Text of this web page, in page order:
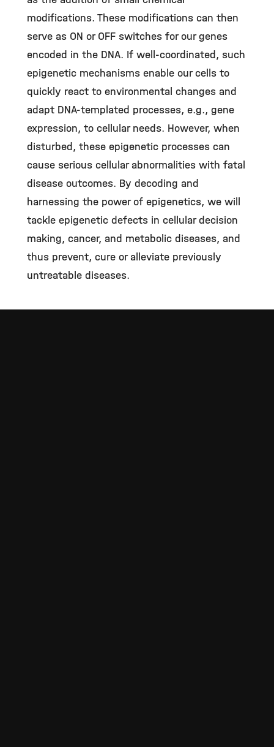
modifications. These modifications can then
serve as ON or OFF switches for our genes
encoded in the DNA. If well-coordinated, such
epigenetic mechanisms enable our cells to
quickly react to environmental changes and
adapt DNA-templated processes, e.g., gene
expression, to cellular needs. However, when
disturbed, these epigenetic processes can
cause serious cellular abnormalities with fatal
disease outcomes. By decoding and
harnessing the power of epigenetics, we will
tackle epigenetic defects in cellular decision
making, cancer, and metabolic diseases, and
thus prevent, cure or alleviate previously
untreatable diseases.